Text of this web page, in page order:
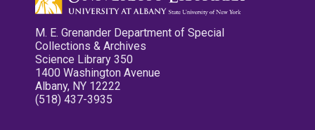
M. E. Grenander Department of Special
Collections & Archives
Science Library 350
1400 Washington Avenue
Albany, NY 12222
(518) 437-3935